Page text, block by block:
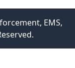
EMS,